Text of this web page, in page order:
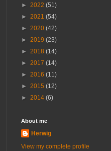
► 2022 (51)
► 2021 (54)
► 2020 (42)
► 2019 (23)
► 2018 (14)
► 2017 (14)
► 2016 (11)
► 2015 (12)
► 2014 (6)
About me
Herwig
View my complete profile